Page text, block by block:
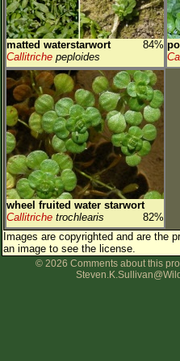
matted waterstarwort
84%
Callitriche peploides
wheel fruited water starwort
82%
Callitriche trochlearis
Images are copyrighted and are the
an image to see the license.
© 2026 Comments about this